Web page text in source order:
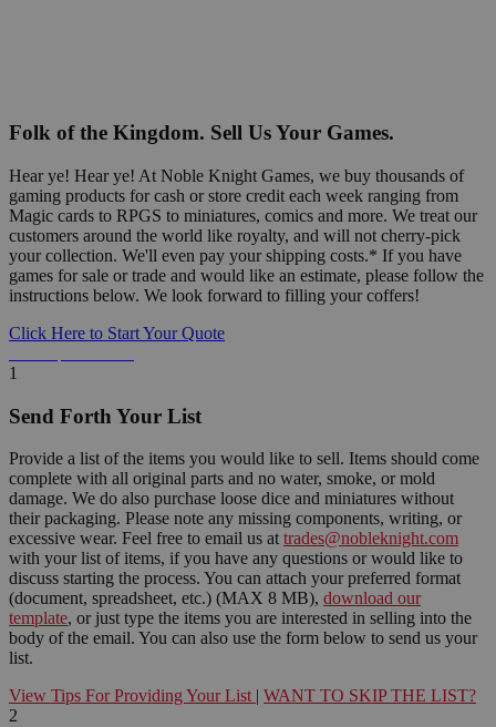
Folk of the Kingdom. Sell Us Your Games.
Hear ye! Hear ye! At Noble Knight Games, we buy thousands of
gaming products for cash or store credit each week ranging from
Magic cards to RPGS to miniatures, comics and more. We treat our
customers around the world like royalty, and will not cherry-pick
your collection. We'll even pay your shipping costs.* If you have
games for sale or trade and would like an estimate, please follow the
instructions below. We look forward to filling your coffers!
Click Here to Start Your Quote
1
Send Forth Your List
Provide a list of the items you would like to sell. Items should come
complete with all original parts and no water, smoke, or mold
damage. We do also purchase loose dice and miniatures without
their packaging. Please note any missing components, writing, or
excessive wear. Feel free to email us at trades@nobleknight.com
with your list of items, if you have any questions or would like to
discuss starting the process. You can attach your preferred format
(document, spreadsheet, etc.) (MAX 8 MB), download our
template, or just type the items you are interested in selling into the
body of the email. You can also use the form below to send us your
list.
View Tips For Providing Your List | WANT TO SKIP THE LIST?
2